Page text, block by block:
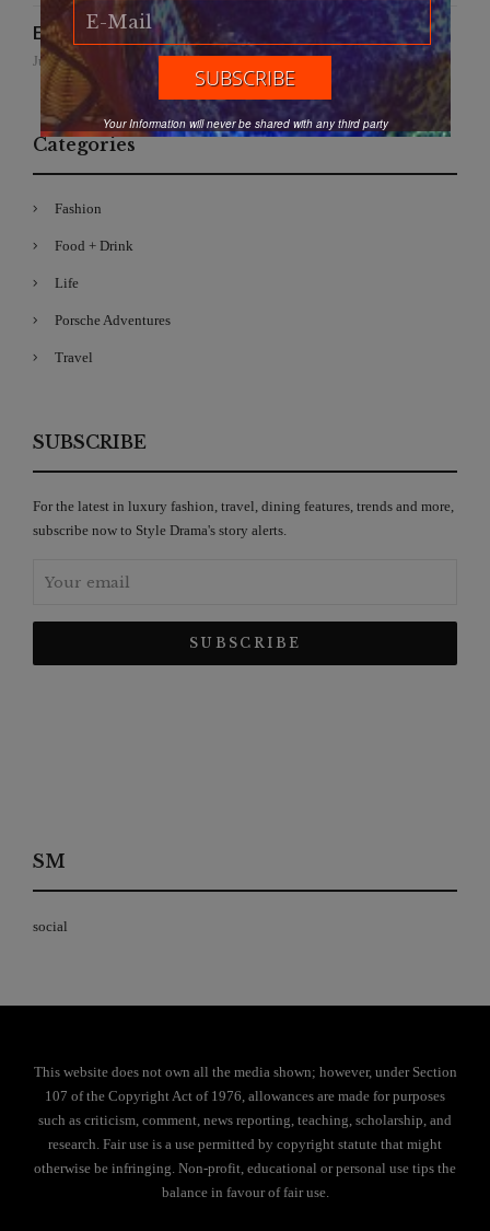
EFWA: Buya Subi Project
June 4, 2026
Categories
Fashion
Food + Drink
Life
Porsche Adventures
Travel
SUBSCRIBE
For the latest in luxury fashion, travel, dining features, trends and more,
subscribe now to Style Drama's story alerts.
SM
social
This website does not own all the media shown; however, under Section
107 of the Copyright Act of 1976, allowances are made for purposes
such as criticism, comment, news reporting, teaching, scholarship, and
research. Fair use is a use permitted by copyright statute that might
otherwise be infringing. Non-profit, educational or personal use tips the
balance in favour of fair use.
Your Information will never be shared with any third party